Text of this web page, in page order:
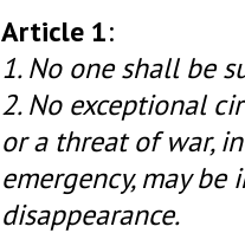
Article 1:
1. No one shall be
2. No exceptional
or a threat of war,
emergency, may
disappearance.